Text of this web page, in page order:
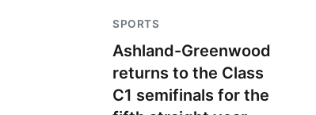
SPORTS
Ashland-Greenwood
returns to the Class
C1 semifinals for the